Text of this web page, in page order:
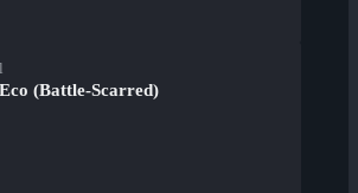
(Battle-Scarred)